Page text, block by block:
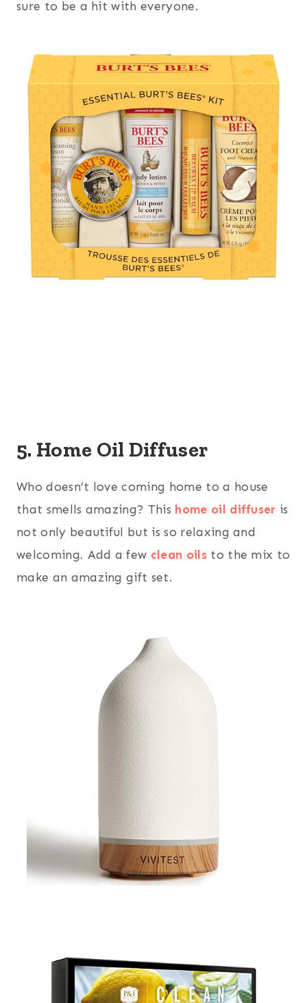
sure to be a hit with everyone.
5. Home Oil Diffuser
Who doesn’t love coming home to a house
that smells amazing? This home oil diffuser is
not only beautiful but is so relaxing and
welcoming. Add a few clean oilsto the mix to
make an amazing gift set.